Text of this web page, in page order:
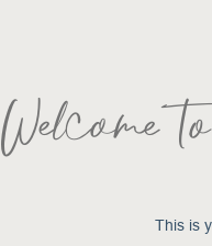
This is
Welcome